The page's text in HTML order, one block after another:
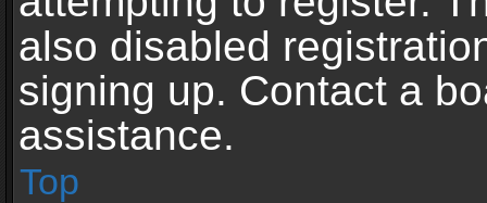
also disabled
signing up. Contact a
assistance.
Top